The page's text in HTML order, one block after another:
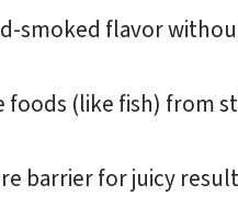
smoked flavor
foods (like fish) from
barrier for juicy